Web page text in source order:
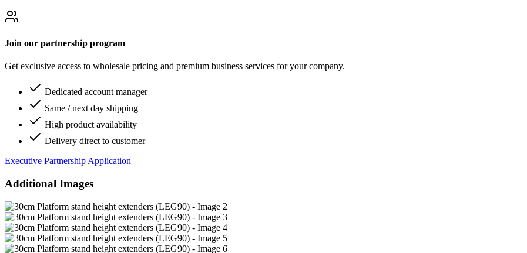
Join our partnership program
Get exclusive access to wholesale pricing and premium business services for your company.
Dedicated account manager
Same / next day shipping
High product availability
Delivery direct to customer
Executive Partnership Application
Additional Images